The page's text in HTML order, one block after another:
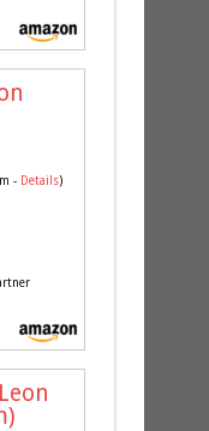
- Details)